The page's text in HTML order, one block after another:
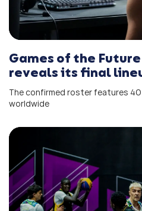
Games of the
reveals its final
The confirmed roster features 40
worldwide